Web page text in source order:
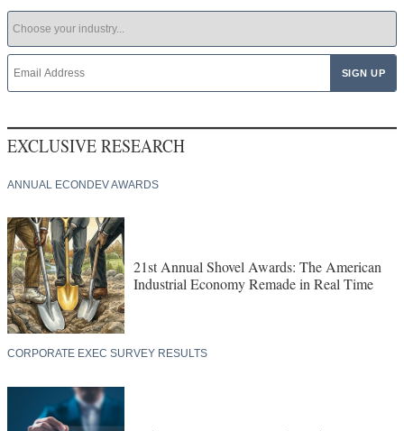
EXCLUSIVE RESEARCH
ANNUAL ECONDEV AWARDS
21st Annual Shovel Awards: The American
Industrial Economy Remade in Real Time
CORPORATE EXEC SURVEY RESULTS